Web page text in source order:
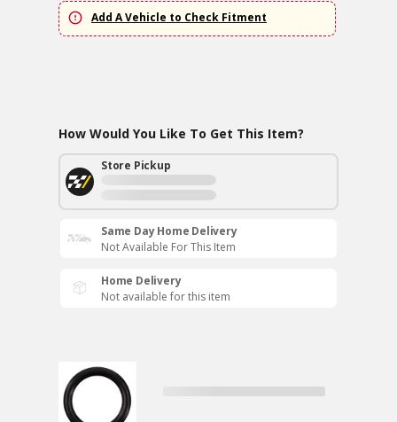
Add A Vehicle to Check Fitment
How Would You Like To Get This Item?
Store Pickup
Same Day Home Delivery
Not Available For This Item
Home Delivery
Not available for this item